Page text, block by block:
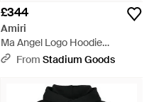
£344
Amiri
Ma Angel Logo Hoodie
Amjyhd1018 001" - Black
From Stadium Goods